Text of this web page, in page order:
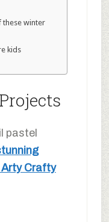
these winter
kids
pastel
Crafty